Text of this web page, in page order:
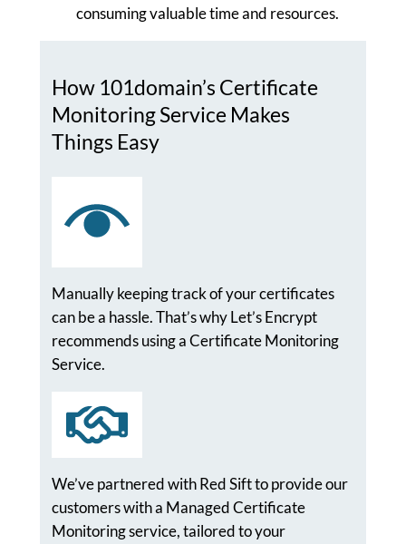
consuming valuable time and resources.
How 101domain’s Certificate
Monitoring Service Makes
Things Easy
Manually keeping track of your certificates
can be a hassle. That’s why Let’s Encrypt
recommends using a Certificate Monitoring
Service.
We’ve partnered with Red Sift to provide our
customers with a Managed Certificate
Monitoring service, tailored to your